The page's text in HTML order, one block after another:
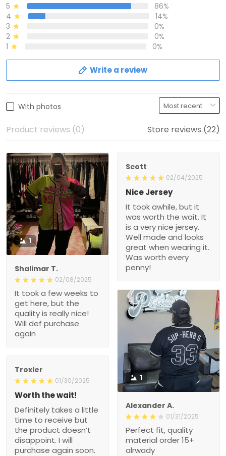
5
86%
4
14%
3
0%
2
0%
1
0%
Write a review
With photos
Product reviews (0) Store reviews (22)
1
Shalimar T.
02/08/2025
It took a few weeks to
get here, but the
quality is really nice!
Will def purchase
again
Scott
02/04/2025
Nice Jersey
It took awhile, but it
was worth the wait. It
is a very nice jersey.
Well made and looks
great when wearing it.
Was worth every
penny!
1
Alexander A.
01/31/2025
Perfect fit, quality
material order 15+
alrwady
Troxler
01/30/2025
Worth the wait!
Definitely takes a little
time to receive but
the product doesn’t
disappoint. I will
purchase again soon.